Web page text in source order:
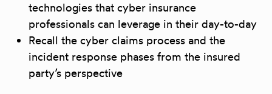
technologies that cyber insurance
professionals can leverage in their day-to-day
Recall the cyber claims process and the
incident response phases from the insured
party’s perspective